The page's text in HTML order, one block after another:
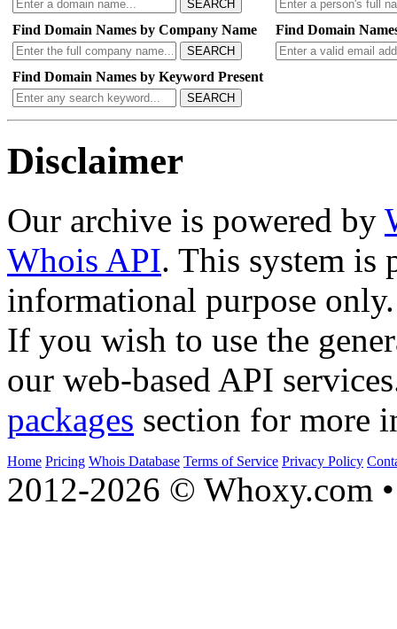
SEARCH
Find Domain Names by Company Name
SEARCH
Find Domain
Find Domain Names by Keyword Present
SEARCH
Disclaimer
Our archive is powered by
Whois API. This system is
informational purpose only.
If you wish to use the
our web-based API
packages section for more
Home Pricing Whois Database Terms of Service Privacy Policy
2012-2026 © Whoxy.com